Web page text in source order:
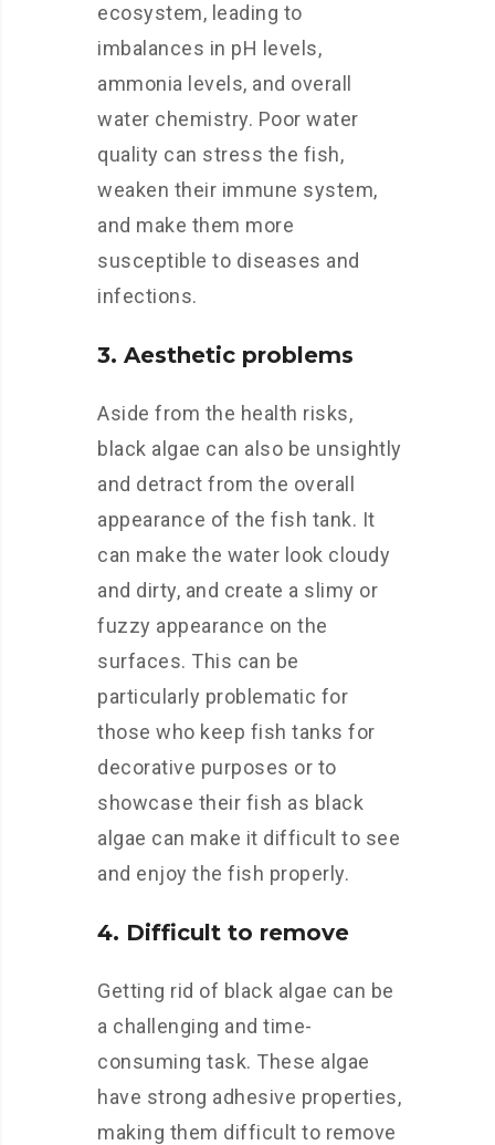
ecosystem, leading to
imbalances in pH levels,
ammonia levels, and overall
water chemistry. Poor water
quality can stress the fish,
weaken their immune system,
and make them more
susceptible to diseases and
infections.
3. Aesthetic problems
Aside from the health risks,
black algae can also be unsightly
and detract from the overall
appearance of the fish tank. It
can make the water look cloudy
and dirty, and create a slimy or
fuzzy appearance on the
surfaces. This can be
particularly problematic for
those who keep fish tanks for
decorative purposes or to
showcase their fish as black
algae can make it difficult to see
and enjoy the fish properly.
4. Difficult to remove
Getting rid of black algae can be
a challenging and time-
consuming task. These algae
have strong adhesive properties,
making them difficult to remove